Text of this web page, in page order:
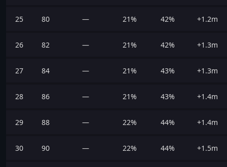
25 80 — 21% 42% +1.2m
26 82 — 21% 42% +1.3m
27 84 — 21% 43% +1.3m
28 86 — 21% 43% +1.4m
29 88 — 22% 44% +1.4m
30 90 — 22% 44% +1.5m